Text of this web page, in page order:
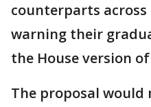
counterparts
warning their
the House version
The proposal